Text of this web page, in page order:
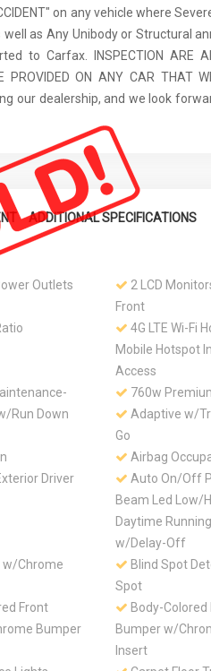
on any vehicle where
as Any Unibody or Structural
to Carfax. INSPECTION ARE
PROVIDED ON ANY CAR THAT
our dealership, and we look
ADDITIONAL SPECIFICATIONS
Outlets
2 LCD
Front
4G LTE Wi-Fi
Mobile Hotspot
Access
Run Down
760w
Adaptive w/
Go
Airbag
Driver
Auto On/Off
Beam Led Low/
Daytime
w/Delay-Off
w/Chrome
Blind Spot
Spot
Front
Bumper
Body-Colored
Bumper w/
Insert